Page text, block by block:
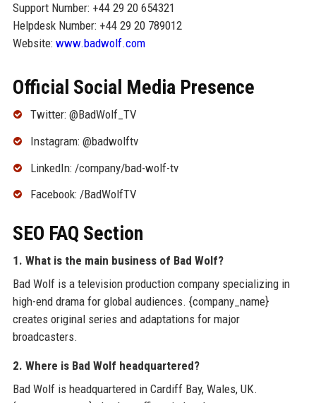
Support Number: +44 29 20 654321
Helpdesk Number: +44 29 20 789012
Website: www.badwolf.com
Official Social Media Presence
Twitter: @BadWolf_TV
Instagram: @badwolftv
LinkedIn: /company/bad-wolf-tv
Facebook: /BadWolfTV
SEO FAQ Section
1. What is the main business of Bad Wolf?
Bad Wolf is a television production company specializing in
high-end drama for global audiences. {company_name}
creates original series and adaptations for major
broadcasters.
2. Where is Bad Wolf headquartered?
Bad Wolf is headquartered in Cardiff Bay, Wales, UK.